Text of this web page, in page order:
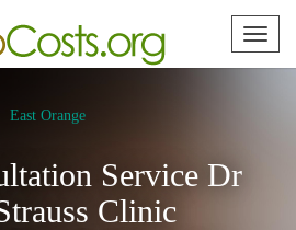
Toggle
East Orange
Service Dr
Clinic